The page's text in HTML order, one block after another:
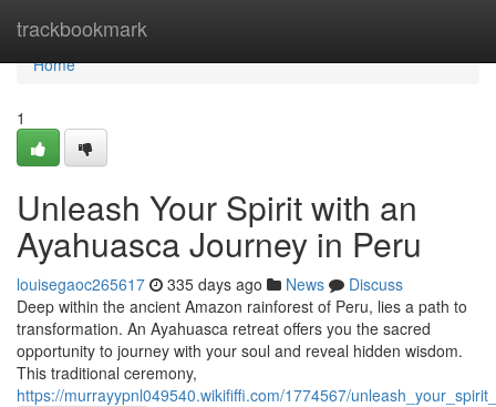
trackbookmark
Home
Home
1
Unleash Your Spirit with an
Ayahuasca Journey in Peru
louisegaoc265617 335 days ago News
Discuss
Deep within the ancient Amazon rainforest of Peru, lies a path to
transformation. An Ayahuasca retreat offers you the sacred
opportunity to journey with your soul and reveal hidden wisdom.
This traditional ceremony,
https://murrayypnl049540.wikififfi.com/1774567/